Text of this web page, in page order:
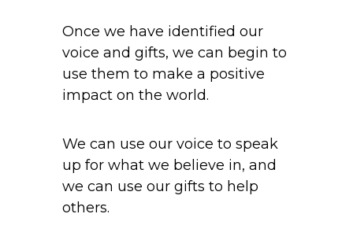
Once we have identified our
voice and gifts, we can begin to
use them to make a positive
impact on the world.
We can use our voice to speak
up for what we believe in, and
we can use our gifts to help
others.